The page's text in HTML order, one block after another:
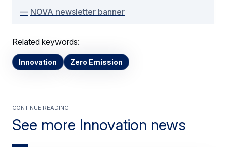
NOVA newsletter banner
Related keywords:
Innovation Zero Emission
See more Innovation news
Continue Reading